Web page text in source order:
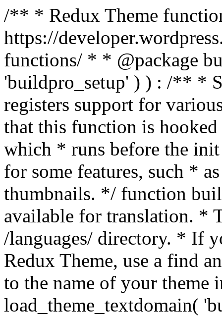
/** * Redux Theme
https://
functions/ * * @package
'buildpro_setup' ) ) : /** *
registers support for
that this function is
which * runs before the
for some features, such *
thumbnails. */ function
available for translation. *
/languages/ directory. * If
Redux Theme, use a find
to the name of your theme
load_theme_textdomain(